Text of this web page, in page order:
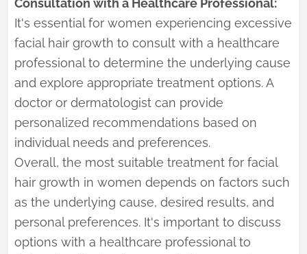
Consultation with a Healthcare Professional:
It's essential for women experiencing excessive
facial hair growth to consult with a healthcare
professional to determine the underlying cause
and explore appropriate treatment options. A
doctor or dermatologist can provide
personalized recommendations based on
individual needs and preferences.
Overall, the most suitable treatment for facial
hair growth in women depends on factors such
as the underlying cause, desired results, and
personal preferences. It's important to discuss
options with a healthcare professional to